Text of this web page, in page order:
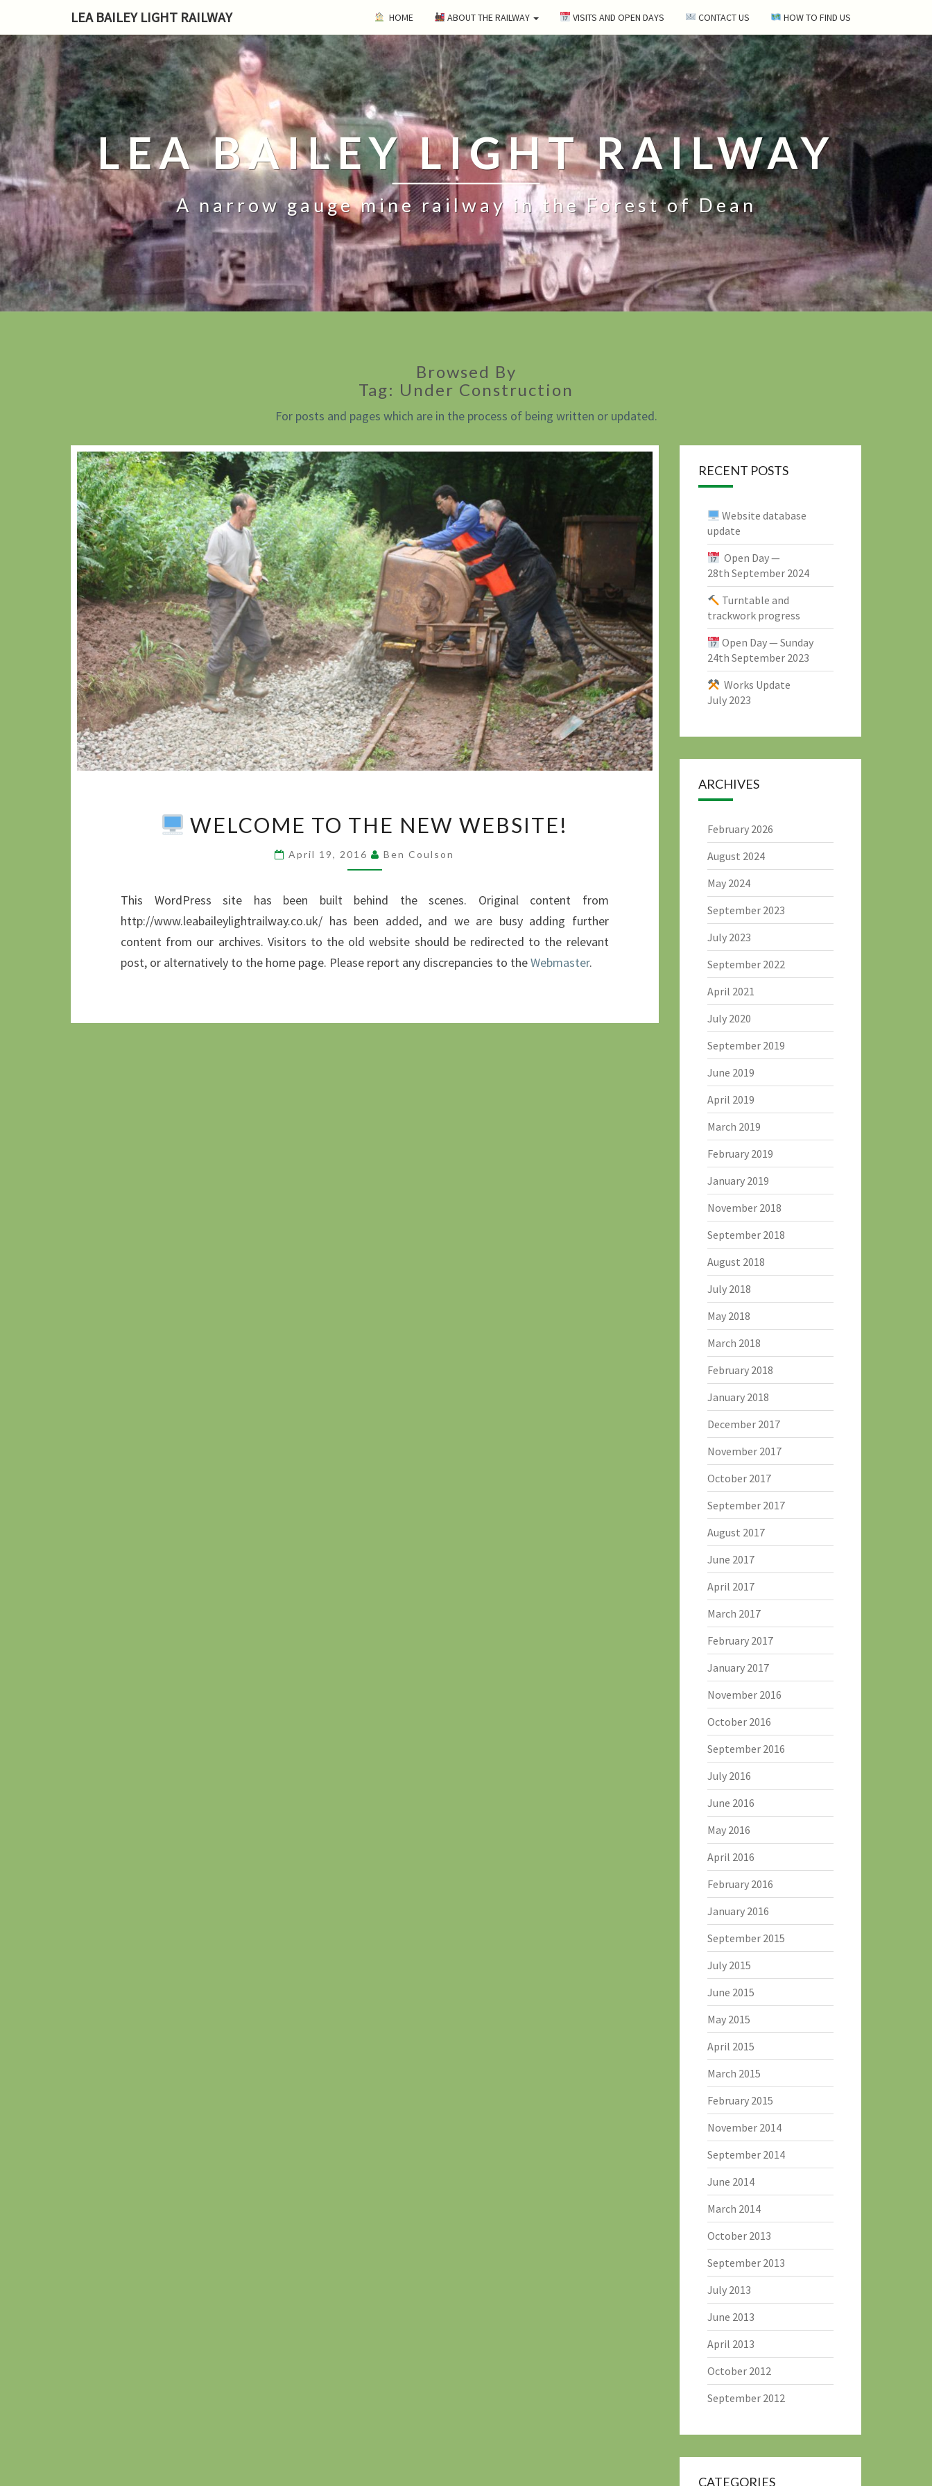
LEA BAILEY LIGHT RAILWAY HOME ABOUT THE RAILWAY VISITS AND OPEN DAYS CONTACT US HOW TO FIND US
LEA BAILEY LIGHT RAILWAY
A narrow gauge mine railway in the Forest of Dean
Browsed By
Tag: Under Construction
For posts and pages which are in the process of being written or updated.
WELCOME TO
NEW WEBSITE!
>
WELCOME TO THE NEW WEBSITE!
April 19, 2016 Ben Coulson
This WordPress site has been built behind the scenes. Original content from
http://www.leabaileylightrailway.co.uk/ has been added, and we are busy adding further
content from our archives. Visitors to the old website should be redirected to the relevant
post, or alternatively to the home page. Please report any discrepancies to theWebmaster.
RECENT POSTS
Website database
update
Open Day —
28th September 2024
Turntable and
trackwork progress
Open Day — Sunday
24th September 2023
Works Update
July 2023
ARCHIVES
February 2026
August 2024
May 2024
September 2023
July 2023
September 2022
April 2021
July 2020
September 2019
June 2019
April 2019
March 2019
February 2019
January 2019
November 2018
September 2018
August 2018
July 2018
May 2018
March 2018
February 2018
January 2018
December 2017
November 2017
October 2017
September 2017
August 2017
June 2017
April 2017
March 2017
February 2017
January 2017
November 2016
October 2016
September 2016
July 2016
June 2016
May 2016
April 2016
February 2016
January 2016
September 2015
July 2015
June 2015
May 2015
April 2015
March 2015
February 2015
November 2014
September 2014
June 2014
March 2014
October 2013
September 2013
July 2013
June 2013
April 2013
October 2012
September 2012
CATEGORIES